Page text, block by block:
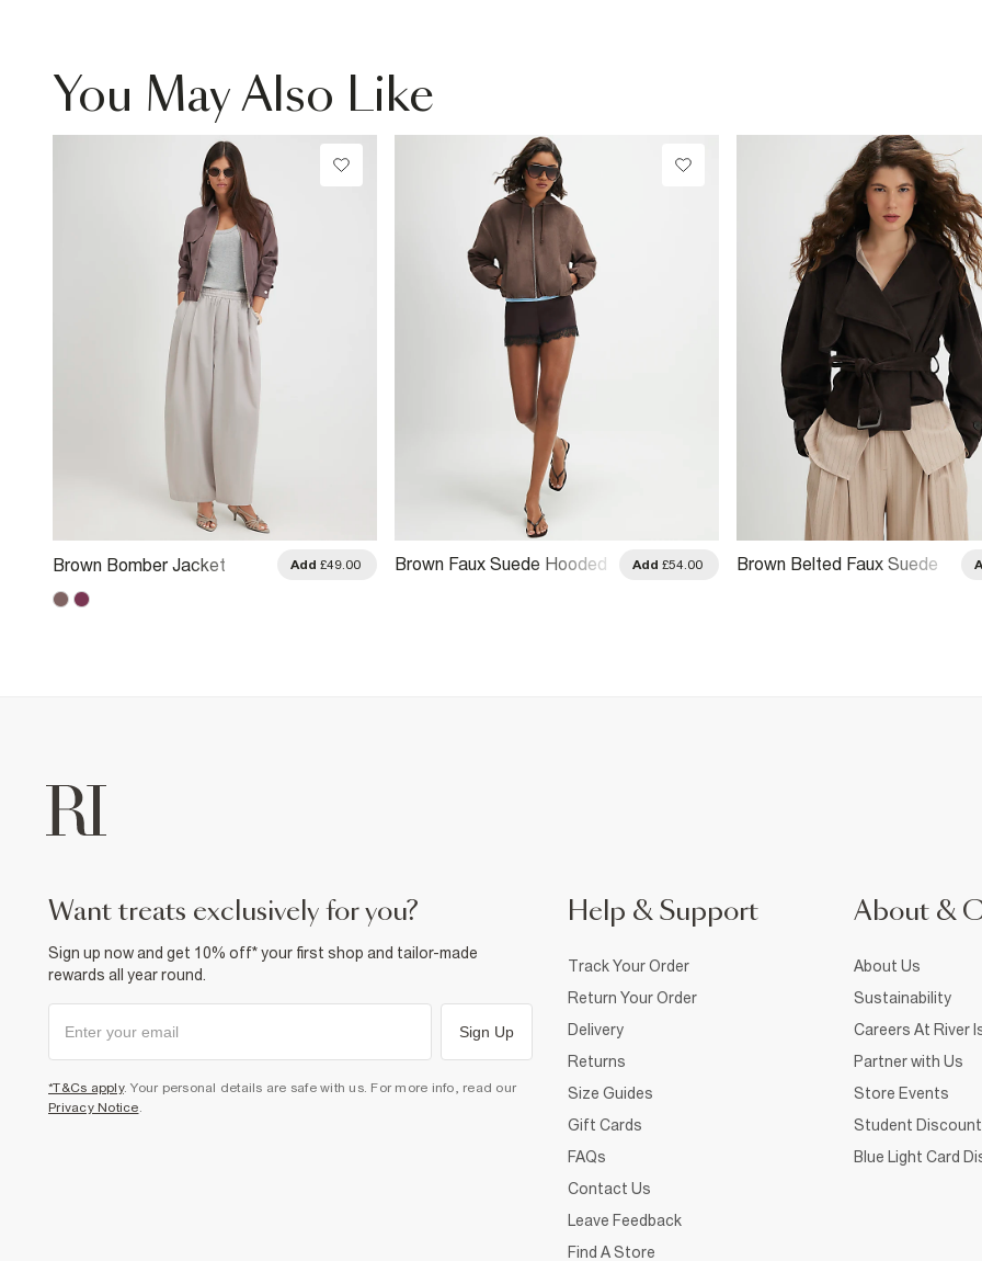
You May Also Like
Brown Bomber Jacket Add £49.00
Brown Faux Suede Hooded
Add £54.00
Brown Belted Faux Suede
want treats exclusively for you?
Sign up now and get 10% off* your first shop and tailor-made
rewards all year round.
Sign Up
*T&Cs apply. Your personal details are safe with us. For more info, read our
Privacy Notice.
Help & Support
Track Your Order
Return Your Order
Delivery
Returns
Size Guides
Gift Cards
FAQs
Contact Us
Leave Feedback
Find A Store
About &
About Us
Sustainability
Careers At River
Partner with Us
Store Events
Student Discount
Blue Light Card